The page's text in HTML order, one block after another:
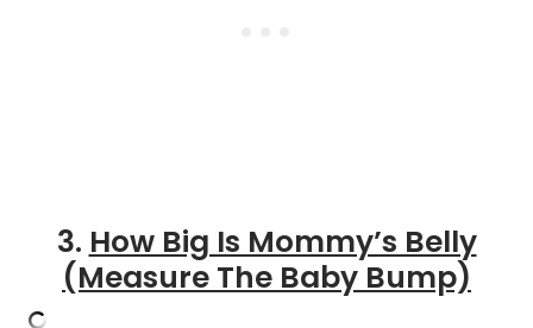
3. How Big Is Mommy’s Belly
(Measure The Baby Bump)